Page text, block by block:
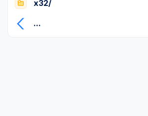
x32/
...